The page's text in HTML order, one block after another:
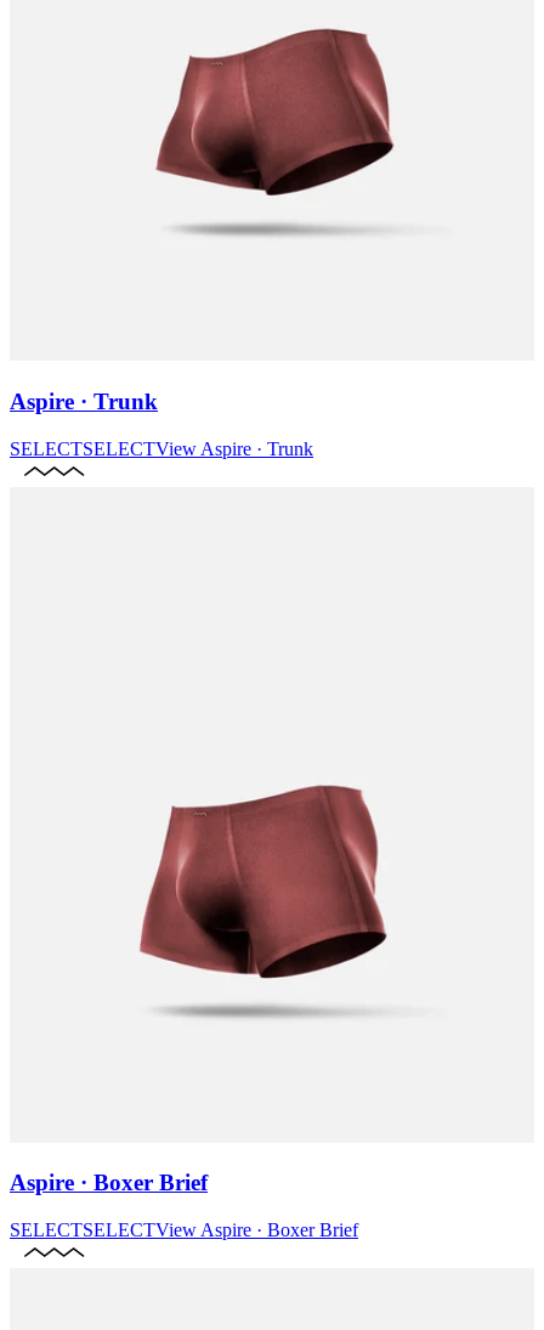
Aspire · Trunk
SELECTSELECTView Aspire · Trunk
Aspire · Boxer Brief
SELECTSELECTView Aspire · Boxer Brief